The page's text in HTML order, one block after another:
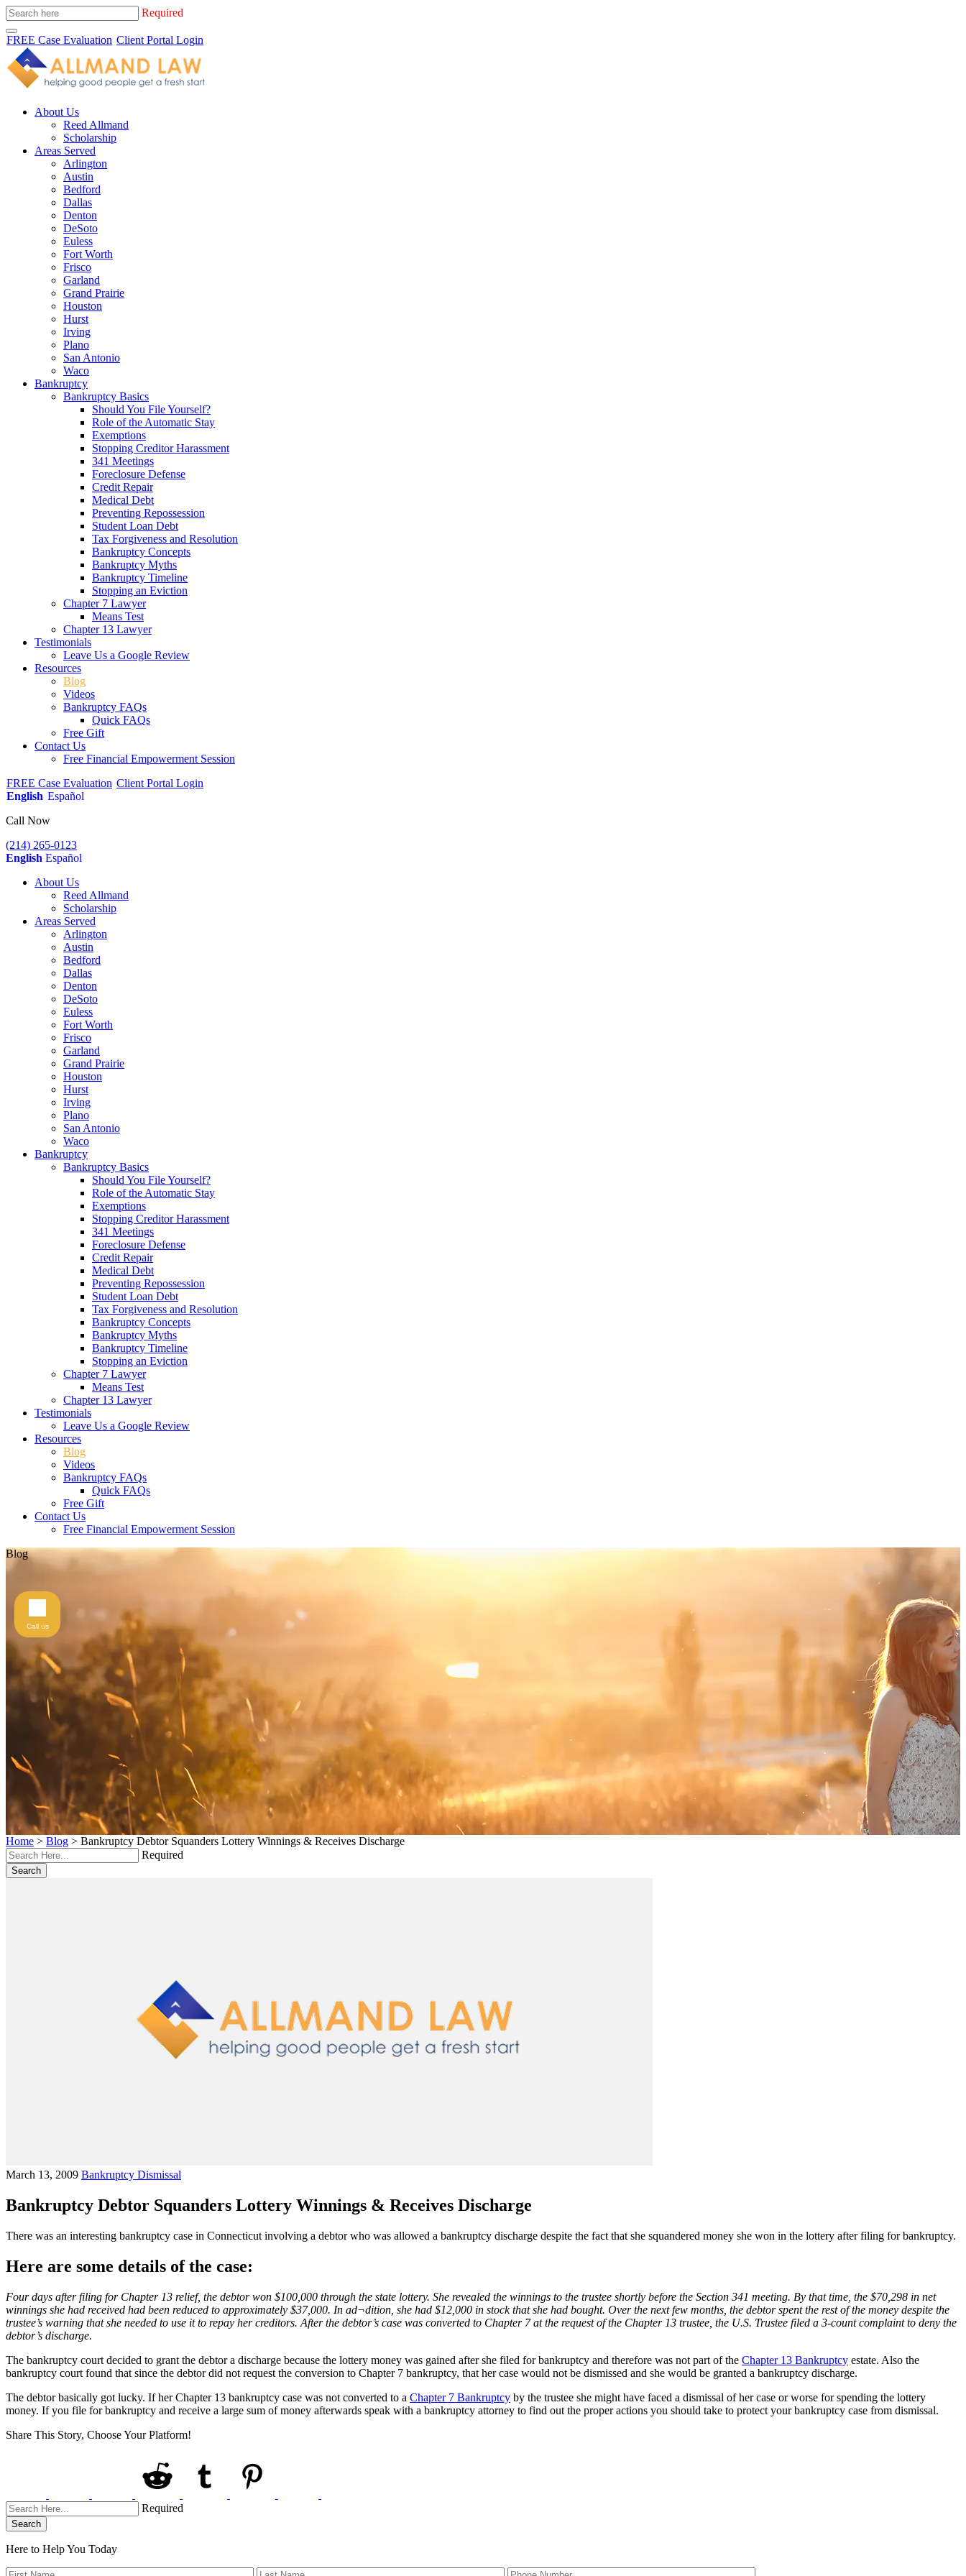
Required
FREE Case Evaluation Client Portal Login
About Us
Reed Allmand
Scholarship
Areas Served
Arlington
Austin
Bedford
Dallas
Denton
DeSoto
Euless
Fort Worth
Frisco
Garland
Grand Prairie
Houston
Hurst
Irving
Plano
San Antonio
Waco
Bankruptcy
Bankruptcy Basics
Should You File Yourself?
Role of the Automatic Stay
Exemptions
Stopping Creditor Harassment
341 Meetings
Foreclosure Defense
Credit Repair
Medical Debt
Preventing Repossession
Student Loan Debt
Tax Forgiveness and Resolution
Bankruptcy Concepts
Bankruptcy Myths
Bankruptcy Timeline
Stopping an Eviction
Chapter 7 Lawyer
Means Test
Chapter 13 Lawyer
Testimonials
Leave Us a Google Review
Resources
Blog
Videos
Bankruptcy FAQs
Quick FAQs
Free Gift
Contact Us
Free Financial Empowerment Session
FREE Case Evaluation Client Portal Login
English Español
Call Now
(214) 265-0123
English Español
About Us
Reed Allmand
Scholarship
Areas Served
Arlington
Austin
Bedford
Dallas
Denton
DeSoto
Euless
Fort Worth
Frisco
Garland
Grand Prairie
Houston
Hurst
Irving
Plano
San Antonio
Waco
Bankruptcy
Bankruptcy Basics
Should You File Yourself?
Role of the Automatic Stay
Exemptions
Stopping Creditor Harassment
341 Meetings
Foreclosure Defense
Credit Repair
Medical Debt
Preventing Repossession
Student Loan Debt
Tax Forgiveness and Resolution
Bankruptcy Concepts
Bankruptcy Myths
Bankruptcy Timeline
Stopping an Eviction
Chapter 7 Lawyer
Means Test
Chapter 13 Lawyer
Testimonials
Leave Us a Google Review
Resources
Blog
Videos
Bankruptcy FAQs
Quick FAQs
Free Gift
Contact Us
Free Financial Empowerment Session
Blog
Home > Blog > Bankruptcy Debtor Squanders Lottery Winnings & Receives Discharge
Required
Search
March 13, 2009 Bankruptcy Dismissal
Bankruptcy Debtor Squanders Lottery Winnings & Receives Discharge
There was an interesting bankruptcy case in Connecticut involving a debtor who was allowed a bankruptcy discharge despite the fact that she squandered money she won in the lottery after filing for bankruptcy.
Here are some details of the case:
Four days after filing for Chapter 13 relief, the debtor won $100,000 through the state lottery. She revealed the winnings to the trustee shortly before the Section 341 meeting. By that time, the $70,298 in net
winnings she had received had been reduced to approximately $37,000. In ad¬dition, she had $12,000 in stock that she had bought. Over the next few months, the debtor spent the rest of the money despite the
trustee’s warning that she needed to use it to repay her creditors. After the debtor’s case was converted to Chapter 7 at the request of the Chapter 13 trustee, the U.S. Trustee filed a 3-count complaint to deny the
debtor’s discharge.
The bankruptcy court decided to grant the debtor a discharge because the lottery money was gained after she filed for bankruptcy and therefore was not part of the Chapter 13 Bankruptcy estate. Also the
bankruptcy court found that since the debtor did not request the conversion to Chapter 7 bankruptcy, that her case would not be dismissed and she would be granted a bankruptcy discharge.
The debtor basically got lucky. If her Chapter 13 bankruptcy case was not converted to a Chapter 7 Bankruptcy by the trustee she might have faced a dismissal of her case or worse for spending the lottery
money. If you file for bankruptcy and receive a large sum of money afterwards speak with a bankruptcy attorney to find out the proper actions you should take to protect your bankruptcy case from dismissal.
Share This Story, Choose Your Platform!
Required
Search
Here to Help You Today
Call us